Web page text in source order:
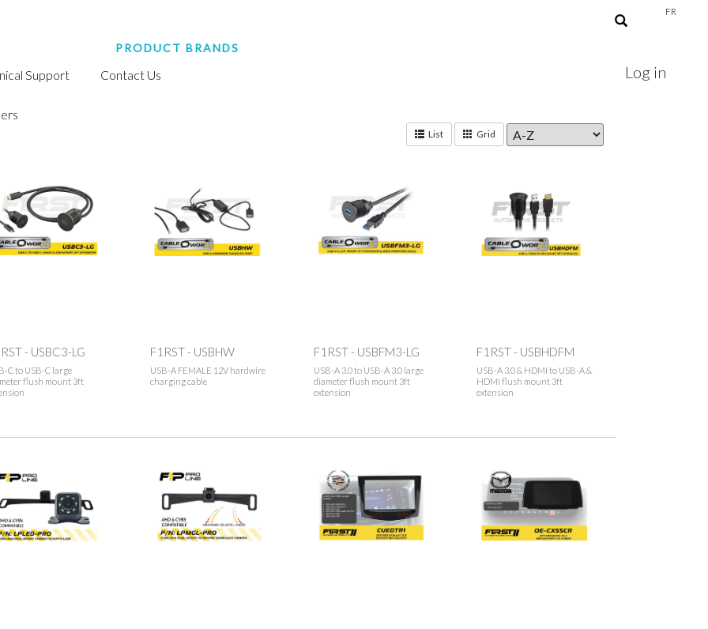
FR
Support Contact Us Log in
PRODUCT BRANDS
List Grid
- USBC3-LG
C to USB-C large
flush mount 3ft
F1RST - USBHW
USB-A FEMALE 12V hardwire
charging cable
F1RST - USBFM3-LG
USB-A 3.0 to USB-A 3.0 large
diameter flush mount 3ft
extension
F1RST - USBHDFM
USB-A 3.0 & HDMI to USB-A &
HDMI flush mount 3ft
extension